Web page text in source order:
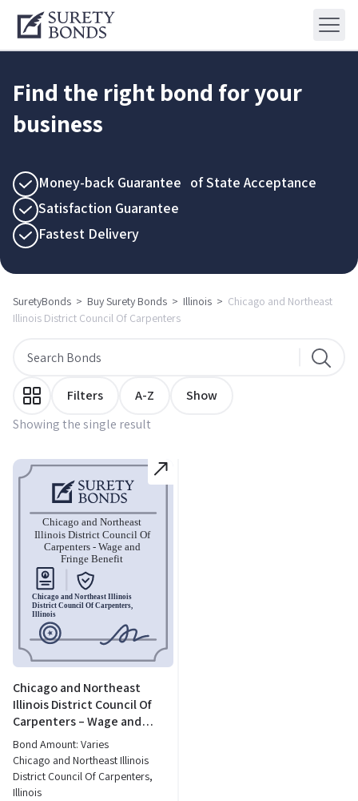
Find the right bond for your
business
Money-back Guarantee of State Acceptance
Satisfaction Guarantee
Fastest Delivery
SuretyBonds > Buy Surety Bonds > Illinois > Chicago and Northeast
Illinois District Council Of Carpenters
Showing the single result
Filters A-Z Show
Chicago and Northeast
Illinois District Council Of
Carpenters – Wage and
Fringe Benefit Bond
Bond Amount: Varies
Chicago and Northeast Illinois
District Council Of Carpenters,
Illinois